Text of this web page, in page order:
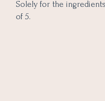
Solely for the
of 5.